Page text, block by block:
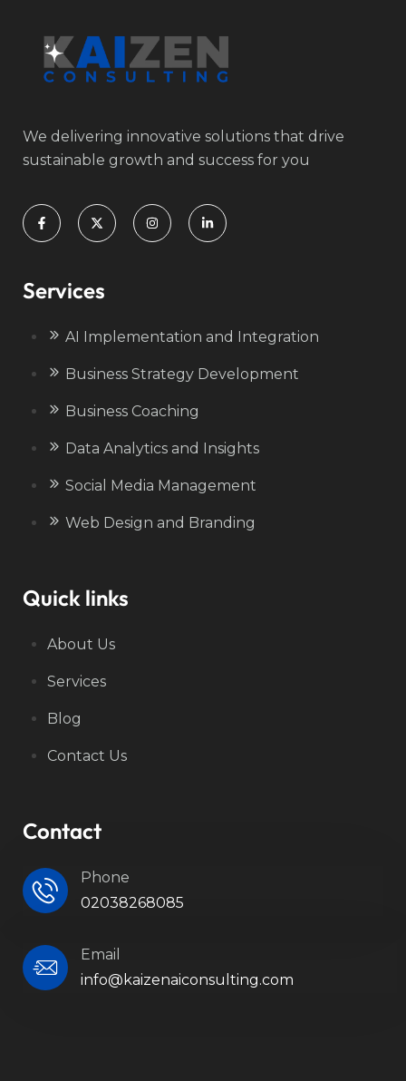
We delivering innovative solutions that drive
sustainable growth and success for you
Services
AI Implementation and Integration
Business Strategy Development
Business Coaching
Data Analytics and Insights
Social Media Management
Web Design and Branding
Quick links
About Us
Services
Blog
Contact Us
Contact
02038268085
Phone
info@kaizenaiconsulting.com
Email